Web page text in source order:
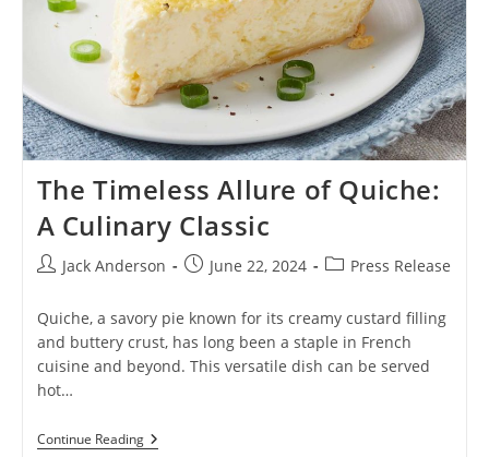
The Timeless Allure of Quiche:
A Culinary Classic
PostJack Anderson
PostJune 22, 2024
PostPress Release
Quiche, a savory pie known for its creamy custard filling
and buttery crust, has long been a staple in French
cuisine and beyond. This versatile dish can be served
hot…
Continue ReadingThe